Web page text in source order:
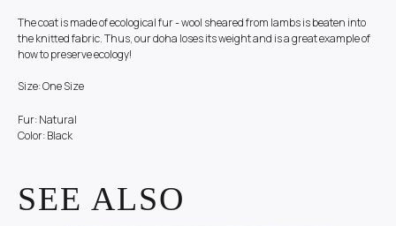
The coat is made of ecological fur - wool sheared from lambs is beaten into
the knitted fabric. Thus, our doha loses its weight and is a great example of
how to preserve ecology!
Size: One Size
Fur: Natural
Color: Black
SEE ALSO